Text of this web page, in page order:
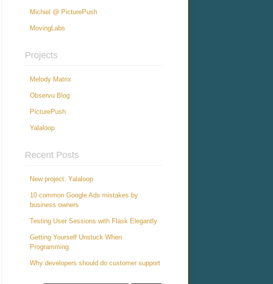
Michiel @ PicturePush
MovingLabs
Projects
Melody Matrix
Observu Blog
PicturePush
Yalaloop
Recent Posts
New project: Yalaloop
10 common Google Ads mistakes by
business owners
Testing User Sessions with Flask Elegantly
Getting Yourself Unstuck When
Programming
Why developers should do customer support